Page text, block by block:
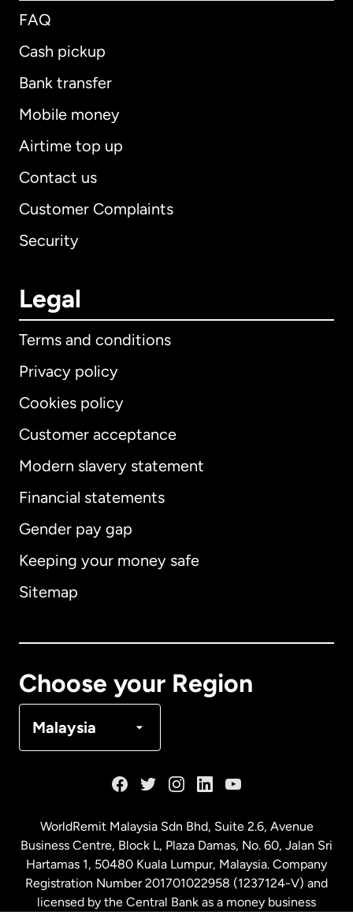
FAQ
Cash pickup
Bank transfer
Mobile money
Airtime top up
Contact us
Customer Complaints
Security
Legal
Terms and conditions
Privacy policy
Cookies policy
Customer acceptance
Modern slavery statement
Financial statements
Gender pay gap
Keeping your money safe
Sitemap
Choose your Region
Malaysia
International English
Australia
Malaysia
Netherlands
WorldRemit Malaysia Sdn Bhd, Suite 2.6, Avenue
Business Centre, Block L, Plaza Damas, No. 60, Jalan Sri
Hartamas 1, 50480 Kuala Lumpur, Malaysia. Company
Registration Number 201701022958 (1237124-V) and
licensed by the Central Bank as a money business